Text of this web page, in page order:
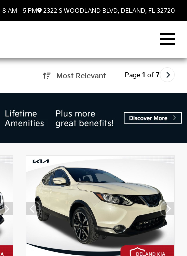
8 AM - 5 PM 2322 S WOODLAND BLVD, DELAND, FL 32720
Most Relevant Page 1 of 7